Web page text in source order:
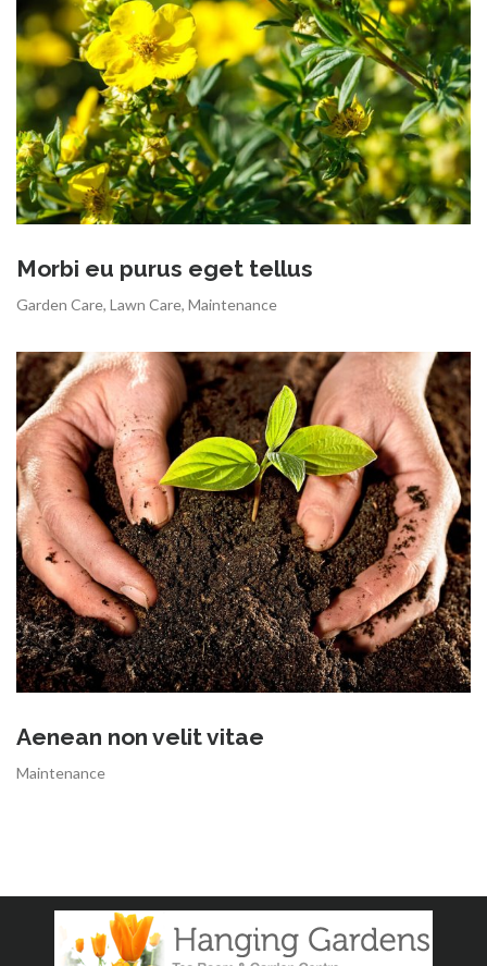
Morbi eu purus eget tellus
Garden Care, Lawn Care, Maintenance
Aenean non velit vitae
Maintenance